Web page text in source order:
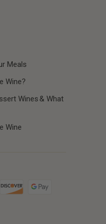
Meals
Wine?
Wines & What
Wine